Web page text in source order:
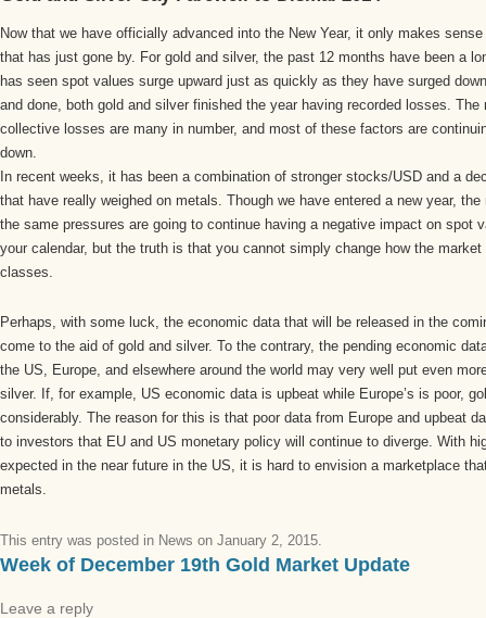
Now that we have officially advanced into the New Year, it only makes
that has just gone by. For gold and silver, the past 12 months have been a
has seen spot values surge upward just as quickly as they have surged
and done, both gold and silver finished the year having recorded losses. The
collective losses are many in number, and most of these factors are
down.
In recent weeks, it has been a combination of stronger stocks/USD and a
that have really weighed on metals. Though we have entered a new year,
the same pressures are going to continue having a negative impact on spot
your calendar, but the truth is that you cannot simply change how the
classes.
Perhaps, with some luck, the economic data that will be released in the
come to the aid of gold and silver. To the contrary, the pending economic
the US, Europe, and elsewhere around the world may very well put even
silver. If, for example, US economic data is upbeat while Europe’s is poor,
considerably. The reason for this is that poor data from Europe and upbeat
to investors that EU and US monetary policy will continue to diverge. With
expected in the near future in the US, it is hard to envision a marketplace
metals.
This entry was posted in News on January 2, 2015.
Week of December 19th Gold Market Update
Leave a reply